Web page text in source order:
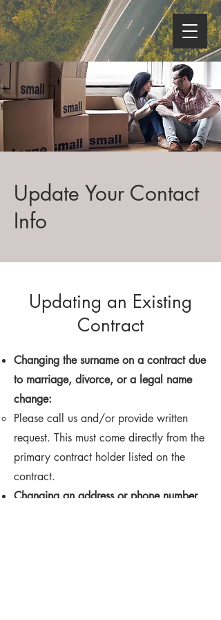
Update Your Contact
Info
Updating an Existing
Contract
Changing the surname on a contract due
to marriage, divorce, or a legal name
change:
Please call us and/or provide written
request. This must come directly from the
primary contract holder listed on the
contract. ​
Changing an address or phone number